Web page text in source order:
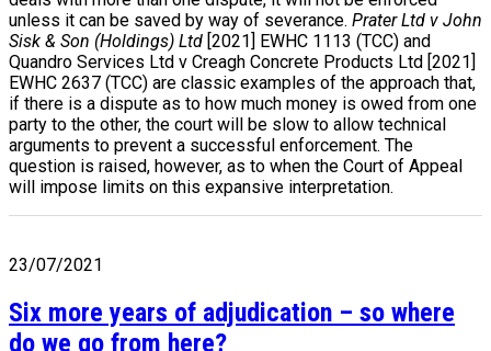
unless it can be saved by way of severance. Prater Ltd v John
Sisk & Son (Holdings) Ltd [2021] EWHC 1113 (TCC) and
Quandro Services Ltd v Creagh Concrete Products Ltd [2021]
EWHC 2637 (TCC) are classic examples of the approach that,
if there is a dispute as to how much money is owed from one
party to the other, the court will be slow to allow technical
arguments to prevent a successful enforcement. The
question is raised, however, as to when the Court of Appeal
will impose limits on this expansive interpretation.
23/07/2021
Six more years of adjudication – so where
do we go from here?